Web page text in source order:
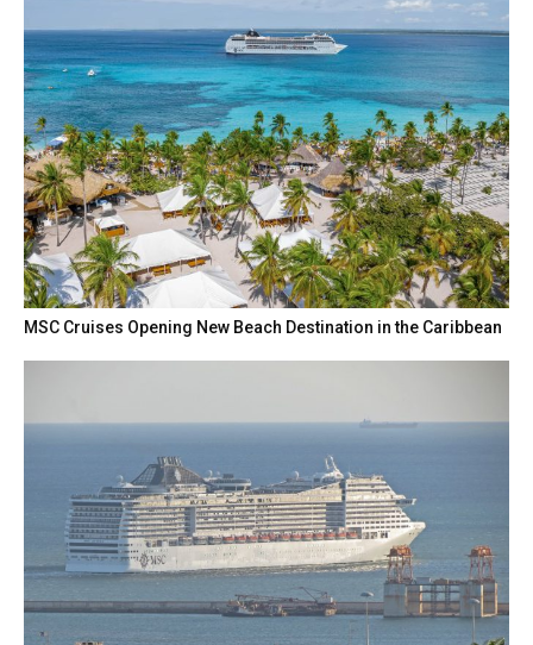
MSC Cruises Opening New Beach Destination in the Caribbean